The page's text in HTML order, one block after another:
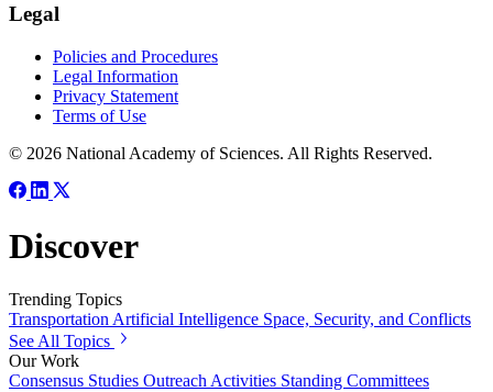
Legal
Policies and Procedures
Legal Information
Privacy Statement
Terms of Use
© 2026 National Academy of Sciences. All Rights Reserved.
Discover
Trending Topics
Transportation Artificial Intelligence Space, Security, and Conflicts
See All Topics
Our Work
Consensus Studies Outreach Activities Standing Committees